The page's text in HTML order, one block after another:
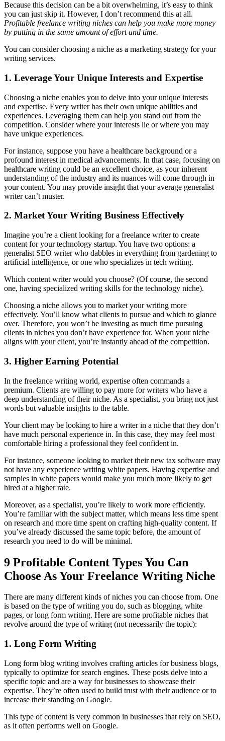
Because this decision can be a bit overwhelming, it’s easy to think
you can just skip it. However, I don’t recommend this at all.
Profitable freelance writing niches can help you make more money
by putting in the same amount of effort and time.
You can consider choosing a niche as a marketing strategy for your
writing services.
1. Leverage Your Unique Interests and Expertise
Choosing a niche enables you to delve into your unique interests
and expertise. Every writer has their own unique abilities and
experiences. Leveraging them can help you stand out from the
competition. Consider where your interests lie or where you may
have unique experiences.
For instance, suppose you have a healthcare background or a
profound interest in medical advancements. In that case, focusing on
healthcare writing could be an excellent choice, as your inherent
understanding of the industry and its nuances will come through in
your content. You may provide insight that your average generalist
writer can’t muster.
2. Market Your Writing Business Effectively
Imagine you’re a client looking for a freelance writer to create
content for your technology startup. You have two options: a
generalist SEO writer who dabbles in everything from gardening to
artificial intelligence, or one who specializes in tech writing.
Which content writer would you choose? (Of course, the second
one, having specialized writing skills for the technology niche).
Choosing a niche allows you to market your writing more
effectively. You’ll know what clients to pursue and which to glance
over. Therefore, you won’t be investing as much time pursuing
clients in niches you don’t have experience for. When your niche
aligns with your client, you’re instantly ahead of the competition.
3. Higher Earning Potential
In the freelance writing world, expertise often commands a
premium. Clients are willing to pay more for writers who have a
deep understanding of their niche. As a specialist, you bring not just
words but valuable insights to the table.
Your client may be looking to hire a writer in a niche that they don’t
have much personal experience in. In this case, they may feel most
comfortable hiring a professional they feel confident in.
For instance, someone looking to market their new tax software may
not have any experience writing white papers. Having expertise and
samples in white papers would make you much more likely to get
hired at a higher rate.
Moreover, as a specialist, you’re likely to work more efficiently.
You’re familiar with the subject matter, which means less time spent
on research and more time spent on crafting high-quality content. If
you’ve already discussed the same topic before, the amount of
research you need to do will be minimal.
9 Profitable Content Types You Can
Choose As Your Freelance Writing Niche
There are many different kinds of niches you can choose from. One
is based on the type of writing you do, such as blogging, white
pages, or long form writing. Here are some profitable niches that
revolve around the type of writing (not necessarily the topic):
1. Long Form Writing
Long form blog writing involves crafting articles for business blogs,
typically to optimize for search engines. These posts delve into a
specific topic and are a way for businesses to showcase their
expertise. They’re often used to build trust with their audience or to
increase their standing on Google.
This type of content is very common in businesses that rely on SEO,
as it often performs well on Google.